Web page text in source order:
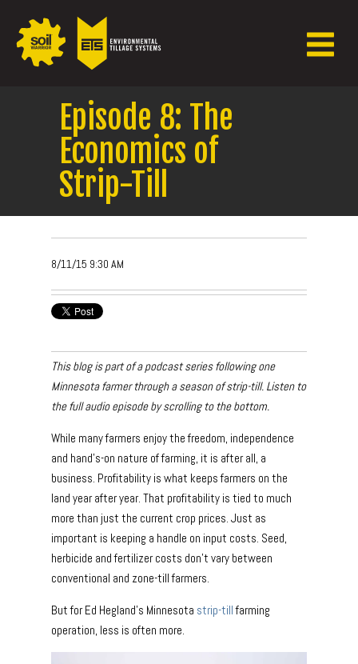
Episode 8: The
Economics of
Strip-Till
8/11/15 9:30 AM
This blog is part of a podcast series following one
Minnesota farmer through a season of strip-till. Listen to
the full audio episode by scrolling to the bottom.
While many farmers enjoy the freedom, independence
and hand’s-on nature of farming, it is after all, a
business. Profitability is what keeps farmers on the
land year after year. That profitability is tied to much
more than just the current crop prices. Just as
important is keeping a handle on input costs. Seed,
herbicide and fertilizer costs don’t vary between
conventional and zone-till farmers.
But for Ed Hegland’s Minnesota strip-tillfarming
operation, less is often more.